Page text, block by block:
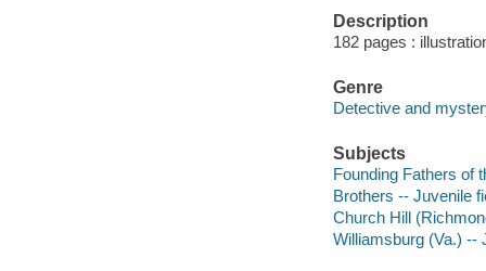
Description
182 pages :
Genre
Detective and
Subjects
Founding Fathers of
Brothers -- Juvenile
Church Hill
Williamsburg (Va.) --